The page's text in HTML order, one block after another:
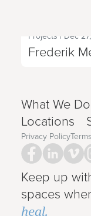
Next
Projects | Dec
Frederik
What We Do
Locations
Privacy Policy
Keep up
spaces
heal.